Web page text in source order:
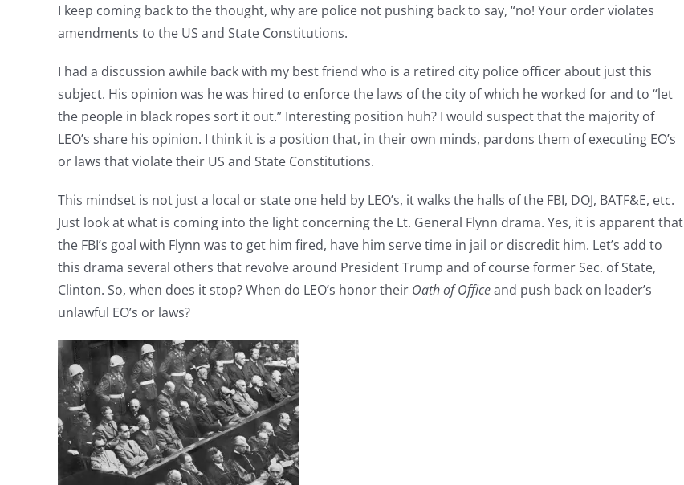
I keep coming back to the thought, why are police not pushing back to say, “no! Your order violates
amendments to the US and State Constitutions.
I had a discussion awhile back with my best friend who is a retired city police officer about just this
subject. His opinion was he was hired to enforce the laws of the city of which he worked for and to “let
the people in black ropes sort it out.” Interesting position huh? I would suspect that the majority of
LEO’s share his opinion. I think it is a position that, in their own minds, pardons them of executing EO’s
or laws that violate their US and State Constitutions.
This mindset is not just a local or state one held by LEO’s, it walks the halls of the FBI, DOJ, BATF&E, etc.
Just look at what is coming into the light concerning the Lt. General Flynn drama. Yes, it is apparent that
the FBI’s goal with Flynn was to get him fired, have him serve time in jail or discredit him. Let’s add to
this drama several others that revolve around President Trump and of course former Sec. of State,
Clinton. So, when does it stop? When do LEO’s honor their Oath of Officeand push back on leader’s
unlawful EO’s or laws?